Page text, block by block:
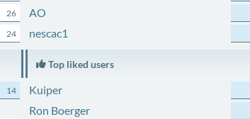
26
24
AO
nescac1
14
Top liked users
Kuiper
Ron Boerger